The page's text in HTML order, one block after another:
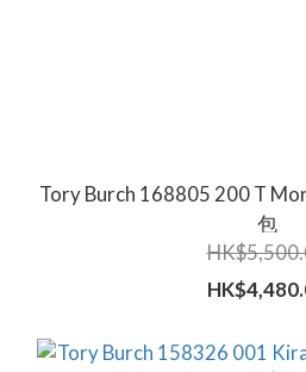
Tory Burch 168805 200 T
包